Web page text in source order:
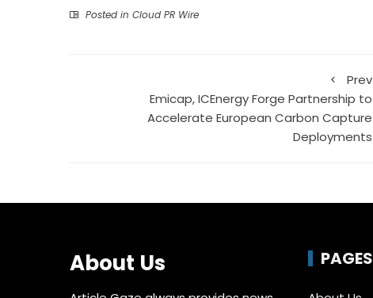
Posted in Cloud PR Wire
Prev
Emicap, ICEnergy Forge Partnership to
Accelerate European Carbon Capture
Deployments
About Us PAGES